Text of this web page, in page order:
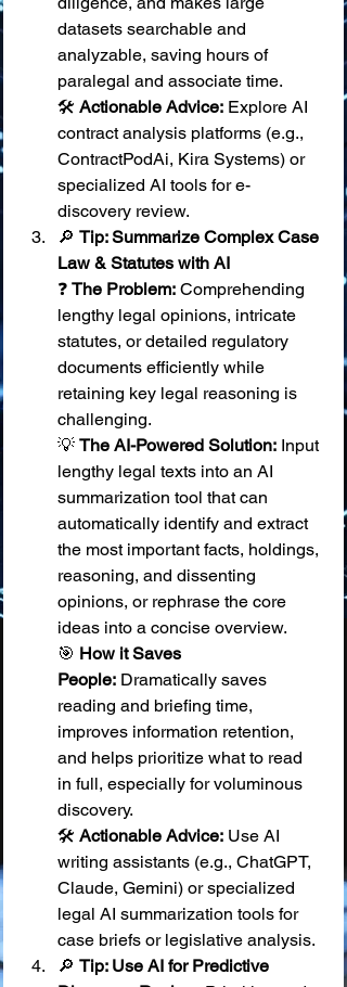
datasets searchable and
analyzable, saving hours of
paralegal and associate time.
🛠️ Actionable Advice: Explore AI
contract analysis platforms (e.g.,
ContractPodAi, Kira Systems) or
specialized AI tools for e-
discovery review.
🔎 Tip: Summarize Complex Case
Law & Statutes with AI
❓ The Problem: Comprehending
lengthy legal opinions, intricate
statutes, or detailed regulatory
documents efficiently while
retaining key legal reasoning is
challenging.
💡 The AI-Powered Solution: Input
lengthy legal texts into an AI
summarization tool that can
automatically identify and extract
the most important facts, holdings,
reasoning, and dissenting
opinions, or rephrase the core
ideas into a concise overview.
🎯 How it Saves
People: Dramatically saves
reading and briefing time,
improves information retention,
and helps prioritize what to read
in full, especially for voluminous
discovery.
🛠️ Actionable Advice: Use AI
writing assistants (e.g., ChatGPT,
Claude, Gemini) or specialized
legal AI summarization tools for
case briefs or legislative analysis.
🔎 Tip: Use AI for Predictive